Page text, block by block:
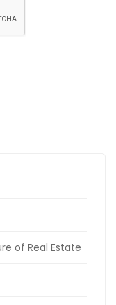
of Real Estate